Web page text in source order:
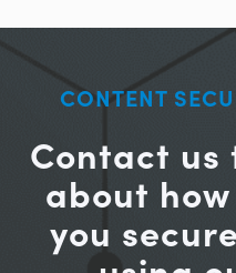
CONTENT
Contact us
about
you